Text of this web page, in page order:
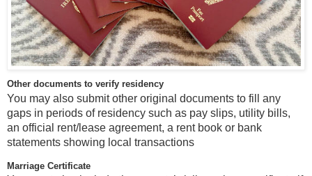
Other documents to verify residency
You may also submit other original documents to fill any
gaps in periods of residency such as pay slips, utility bills,
an official rent/lease agreement, a rent book or bank
statements showing local transactions
Marriage Certificate